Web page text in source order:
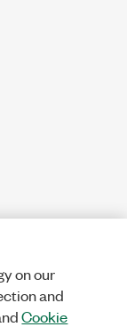
on our
and
Cookie